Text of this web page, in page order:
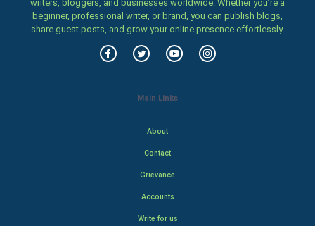
writers, bloggers, and businesses worldwide. Whether you’re a
beginner, professional writer, or brand, you can publish blogs,
share guest posts, and grow your online presence effortlessly.
Main Links
About
Contact
Grievance
Accounts
Write for us